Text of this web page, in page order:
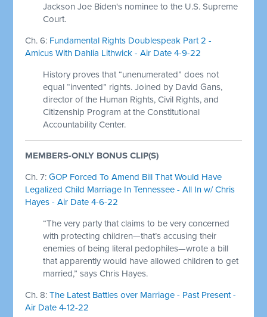
Jackson Joe Biden's nominee to the U.S. Supreme
Court.
Ch. 6: Fundamental Rights Doublespeak Part 2 -
Amicus With Dahlia Lithwick - Air Date 4-9-22
History proves that “unenumerated” does not
equal “invented” rights. Joined by David Gans,
director of the Human Rights, Civil Rights, and
Citizenship Program at the Constitutional
Accountability Center.
MEMBERS-ONLY BONUS CLIP(S)
Ch. 7:GOP Forced To Amend Bill That Would Have
Legalized Child Marriage In Tennessee - All In w/ Chris
Hayes - Air Date 4-6-22
“The very party that claims to be very concerned
with protecting children—that’s accusing their
enemies of being literal pedophiles—wrote a bill
that apparently would have allowed children to get
married,” says Chris Hayes.
Ch. 8:The Latest Battles over Marriage - Past Present -
Air Date 4-12-22